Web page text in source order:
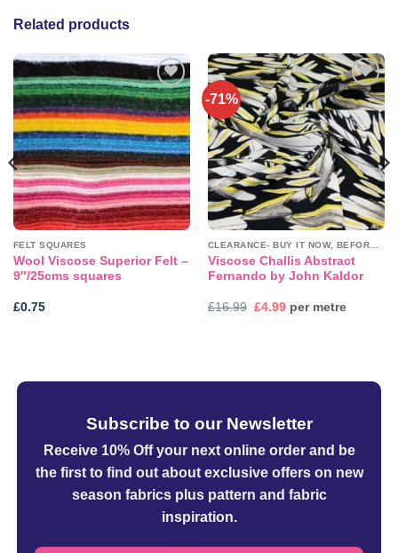
Related products
Add to
wishlist
FELT SQUARES
Wool Viscose Superior Felt –
9″/25cms squares
£0.75
-71%
Add to
wishlist
Viscose Challis Abstract
Fernando by John Kaldor
£16.99 Original
£4.99Current
price
per metre
Subscribe to our Newsletter
Receive 10% Off your next online orderand be
the first to find out about exclusive offers on new
season fabrics plus pattern and fabric
inspiration.